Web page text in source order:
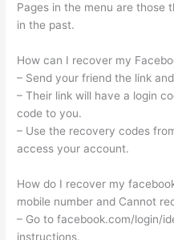
Pages in the menu are those
in the past.
How can I recover my
– Send your friend the link
– Their link will have a login
code to you.
– Use the recovery codes
access your account.
How do I recover my
mobile number and Cannot
– Go to facebook.com/login/
instructions.